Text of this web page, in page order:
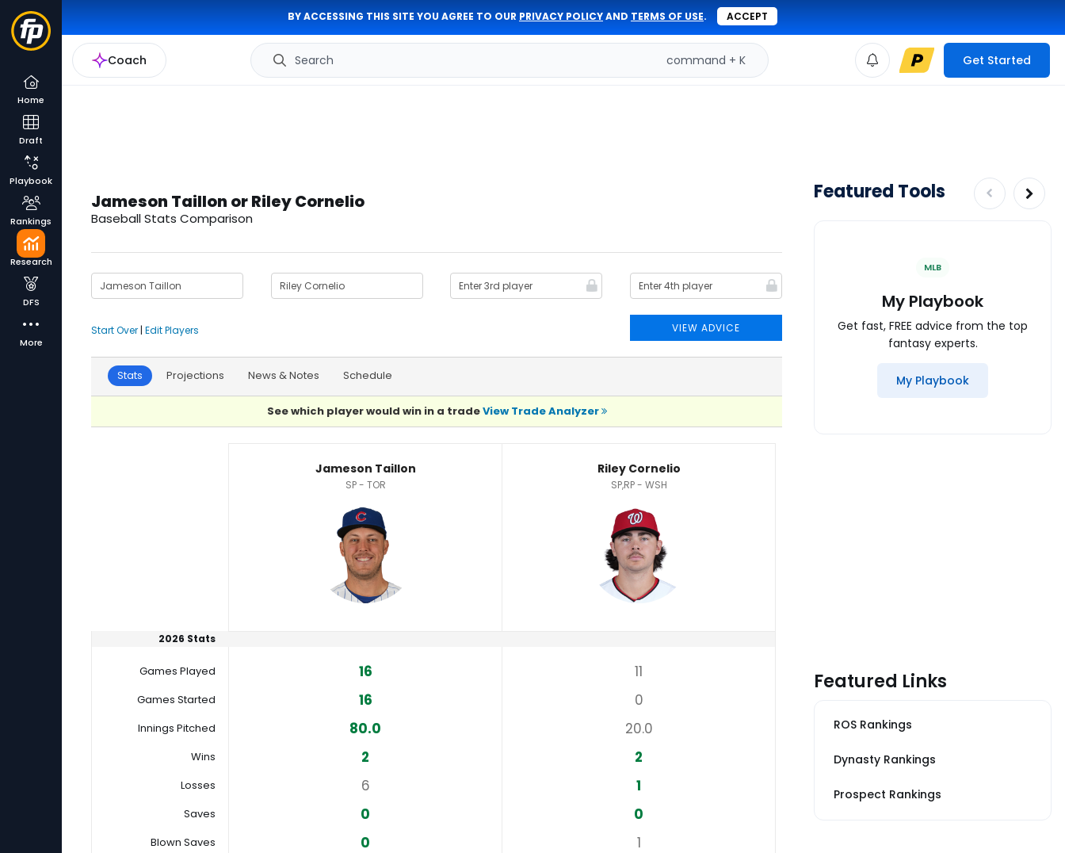
BY ACCESSING THIS SITE YOU AGREE TO OUR PRIVACY POLICYAND TERMS OF USE. ACCEPT
Coach Search command + K Get Started
Home
Draft
Playbook
Rankings
Research
DFS
More
Jameson Taillon or Riley Cornelio
Baseball Stats Comparison
VIEW ADVICE
Start Over | Edit Players
Stats Projections News & Notes Schedule
See which player would win in a tradeView Trade Analyzer
Jameson Taillon
SP - TOR
Riley Cornelio
SP,RP - WSH
2026 Stats
Games Played 16 11
Games Started 16 0
Innings Pitched 80.0 20.0
Wins 2 2
Losses 6 1
Saves 0 0
Blown Saves 0 1
Featured Tools
MLB
My Playbook
Get fast, FREE advice from the top
fantasy experts.
My Playbook
Featured Links
ROS Rankings
Dynasty Rankings
Prospect Rankings